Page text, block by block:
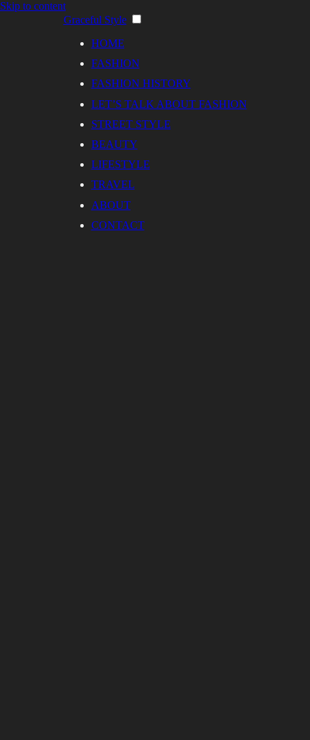
Skip to content
Graceful Style
HOME
FASHION
FASHION HISTORY
LET’S TALK ABOUT FASHION
STREET STYLE
BEAUTY
LIFESTYLE
TRAVEL
ABOUT
CONTACT